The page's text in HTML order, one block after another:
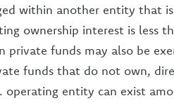
within another entity that
ownership interest is less
private funds may also be
funds that do not own,
operating entity can exist